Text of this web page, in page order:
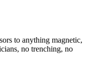
to anything magnetic,
no trenching, no